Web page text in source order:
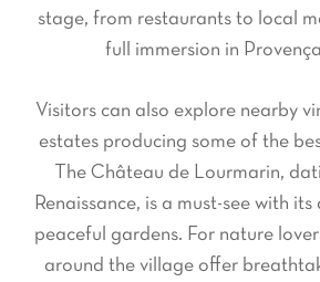
stage, from restaurants to local
full immersion in
Visitors can also explore nearby
estates producing some of the
The Château de Lourmarin,
Renaissance, is a must-see with
peaceful gardens. For nature
around the village offer